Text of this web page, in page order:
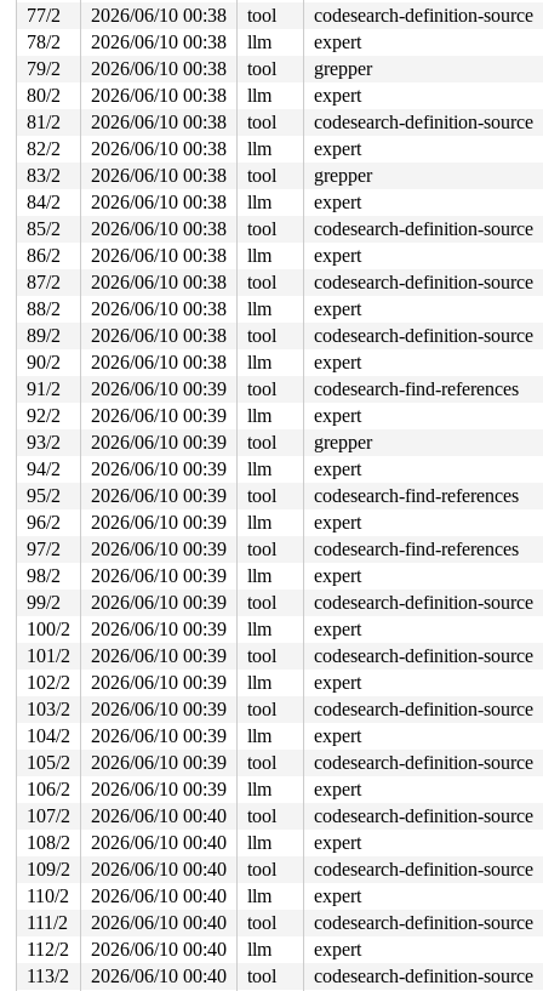
77/2
2026/06/10 00:38 tool
codesearch-definition-source
78/2
2026/06/10 00:38 llm
expert
79/2
2026/06/10 00:38 tool
grepper
80/2
2026/06/10 00:38 llm
expert
81/2
2026/06/10 00:38 tool
codesearch-definition-source
82/2
2026/06/10 00:38 llm
expert
83/2
2026/06/10 00:38 tool
grepper
84/2
2026/06/10 00:38 llm
expert
85/2
2026/06/10 00:38 tool
codesearch-definition-source
86/2
2026/06/10 00:38 llm
expert
87/2
2026/06/10 00:38 tool
codesearch-definition-source
88/2
2026/06/10 00:38 llm
expert
89/2
2026/06/10 00:38 tool
codesearch-definition-source
90/2
2026/06/10 00:38 llm
expert
91/2
2026/06/10 00:39 tool
codesearch-find-references
92/2
2026/06/10 00:39 llm
expert
93/2
2026/06/10 00:39 tool
grepper
94/2
2026/06/10 00:39 llm
expert
95/2
2026/06/10 00:39 tool
codesearch-find-references
96/2
2026/06/10 00:39 llm
expert
97/2
2026/06/10 00:39 tool
codesearch-find-references
98/2
2026/06/10 00:39 llm
expert
99/2
2026/06/10 00:39 tool
codesearch-definition-source
100/2
2026/06/10 00:39 llm
expert
101/2
2026/06/10 00:39 tool
codesearch-definition-source
102/2
2026/06/10 00:39 llm
expert
103/2
2026/06/10 00:39 tool
codesearch-definition-source
104/2
2026/06/10 00:39 llm
expert
105/2
2026/06/10 00:39 tool
codesearch-definition-source
106/2
2026/06/10 00:39 llm
expert
107/2
2026/06/10 00:40 tool
codesearch-definition-source
108/2
2026/06/10 00:40 llm
expert
109/2
2026/06/10 00:40 tool
codesearch-definition-source
110/2
2026/06/10 00:40 llm
expert
111/2
2026/06/10 00:40 tool
codesearch-definition-source
112/2
2026/06/10 00:40 llm
expert
113/2
2026/06/10 00:40 tool
codesearch-definition-source